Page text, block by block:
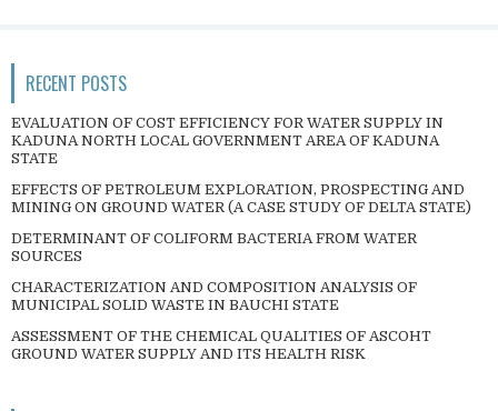
RECENT POSTS
EVALUATION OF COST EFFICIENCY FOR WATER SUPPLY IN
KADUNA NORTH LOCAL GOVERNMENT AREA OF KADUNA
STATE
EFFECTS OF PETROLEUM EXPLORATION, PROSPECTING AND
MINING ON GROUND WATER (A CASE STUDY OF DELTA STATE)
DETERMINANT OF COLIFORM BACTERIA FROM WATER
SOURCES
CHARACTERIZATION AND COMPOSITION ANALYSIS OF
MUNICIPAL SOLID WASTE IN BAUCHI STATE
ASSESSMENT OF THE CHEMICAL QUALITIES OF ASCOHT
GROUND WATER SUPPLY AND ITS HEALTH RISK